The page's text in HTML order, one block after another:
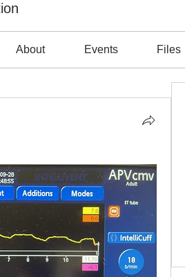
About Events Files